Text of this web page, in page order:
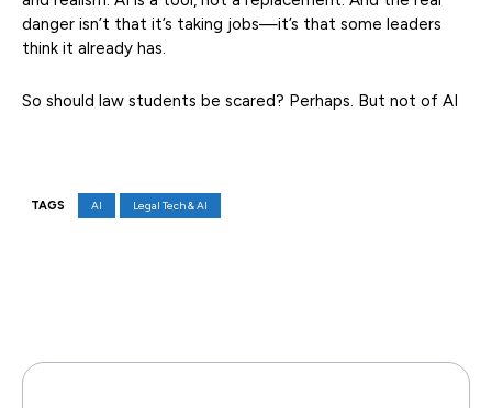
danger isn’t that it’s taking jobs—it’s that some leaders
think it already has.
So should law students be scared? Perhaps. But not of AI
TAGS AI Legal Tech & AI